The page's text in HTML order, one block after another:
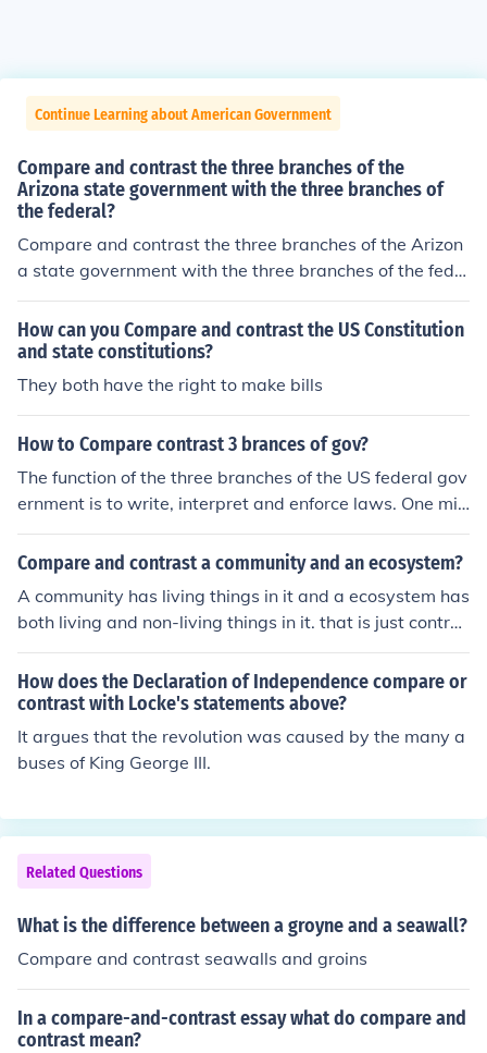
Continue Learning about American Government
Compare and contrast the three branches of the
Arizona state government with the three branches of
the federal?
Compare and contrast the three branches of the Arizon
a state government with the three branches of the fede
ral government.
How can you Compare and contrast the US Constitution
and state constitutions?
They both have the right to make bills
How to Compare contrast 3 brances of gov?
The function of the three branches of the US federal gov
ernment is to write, interpret and enforce laws. One mig
ht begin to compare/contrast by determining how they
are empowered individually to accomplish these goals.
Compare and contrast a community and an ecosystem?
A community has living things in it and a ecosystem has
both living and non-living things in it. that is just contras
ting it... :)
How does the Declaration of Independence compare or
contrast with Locke's statements above?
It argues that the revolution was caused by the many a
buses of King George III.
Related Questions
What is the difference between a groyne and a seawall?
Compare and contrast seawalls and groins
In a compare-and-contrast essay what do compare and
contrast mean?